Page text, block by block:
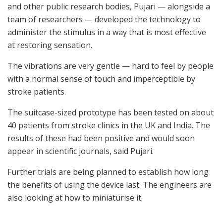
and other public research bodies, Pujari — alongside a
team of researchers — developed the technology to
administer the stimulus in a way that is most effective
at restoring sensation.
The vibrations are very gentle — hard to feel by people
with a normal sense of touch and imperceptible by
stroke patients.
The suitcase-sized prototype has been tested on about
40 patients from stroke clinics in the UK and India. The
results of these had been positive and would soon
appear in scientific journals, said Pujari.
Further trials are being planned to establish how long
the benefits of using the device last. The engineers are
also looking at how to miniaturise it.